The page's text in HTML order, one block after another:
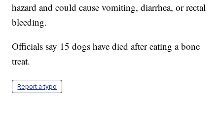
hazard and could cause vomiting, diarrhea, or rectal
bleeding.
Officials say 15 dogs have died after eating a bone
treat.
Report a typo